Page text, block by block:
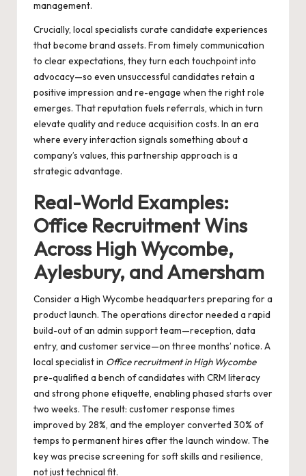
management.
Crucially, local specialists curate candidate experiences
that become brand assets. From timely communication
to clear expectations, they turn each touchpoint into
advocacy—so even unsuccessful candidates retain a
positive impression and re-engage when the right role
emerges. That reputation fuels referrals, which in turn
elevate quality and reduce acquisition costs. In an era
where every interaction signals something about a
company’s values, this partnership approach is a
strategic advantage.
Real-World Examples:
Office Recruitment Wins
Across High Wycombe,
Aylesbury, and Amersham
Consider a High Wycombe headquarters preparing for a
product launch. The operations director needed a rapid
build-out of an admin support team—reception, data
entry, and customer service—on three months’ notice. A
local specialist in Office recruitment in High Wycombe
pre-qualified a bench of candidates with CRM literacy
and strong phone etiquette, enabling phased starts over
two weeks. The result: customer response times
improved by 28%, and the employer converted 30% of
temps to permanent hires after the launch window. The
key was precise screening for soft skills and resilience,
not just technical fit.